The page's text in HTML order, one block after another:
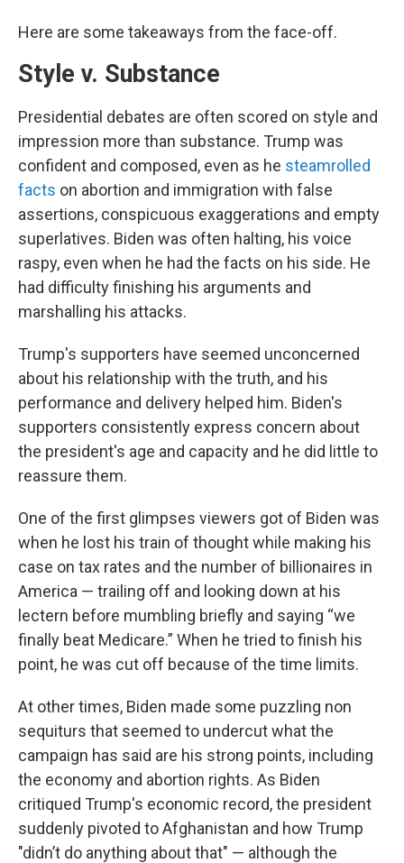
Here are some takeaways from the face-off.
Style v. Substance
Presidential debates are often scored on style and
impression more than substance. Trump was
confident and composed, even as he steamrolled
facts on abortion and immigration with false
assertions, conspicuous exaggerations and empty
superlatives. Biden was often halting, his voice
raspy, even when he had the facts on his side. He
had difficulty finishing his arguments and
marshalling his attacks.
Trump's supporters have seemed unconcerned
about his relationship with the truth, and his
performance and delivery helped him. Biden's
supporters consistently express concern about
the president's age and capacity and he did little to
reassure them.
One of the first glimpses viewers got of Biden was
when he lost his train of thought while making his
case on tax rates and the number of billionaires in
America — trailing off and looking down at his
lectern before mumbling briefly and saying “we
finally beat Medicare.” When he tried to finish his
point, he was cut off because of the time limits.
At other times, Biden made some puzzling non
sequiturs that seemed to undercut what the
campaign has said are his strong points, including
the economy and abortion rights. As Biden
critiqued Trump's economic record, the president
suddenly pivoted to Afghanistan and how Trump
"didn’t do anything about that" — although the